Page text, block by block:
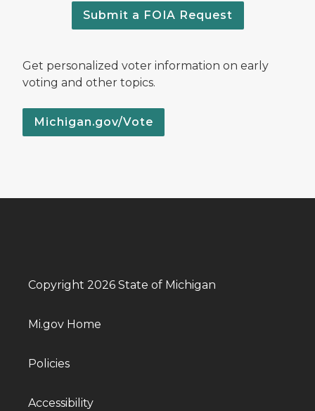
Submit a FOIA Request
Get personalized voter information on early
voting and other topics.
Michigan.gov/Vote
Copyright 2026 State of Michigan
Mi.gov Home
Policies
Accessibility